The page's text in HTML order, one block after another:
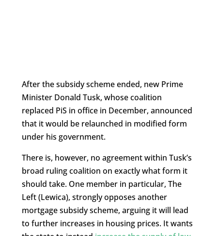
After the subsidy scheme ended, new Prime
Minister Donald Tusk, whose coalition
replaced PiS in office in December, announced
that it would be relaunched in modified form
under his government.
There is, however, no agreement within Tusk’s
broad ruling coalition on exactly what form it
should take. One member in particular, The
Left (Lewica), strongly opposes another
mortgage subsidy scheme, arguing it will lead
to further increases in housing prices. It wants